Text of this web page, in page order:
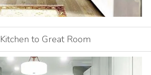
Kitchen to Great Room